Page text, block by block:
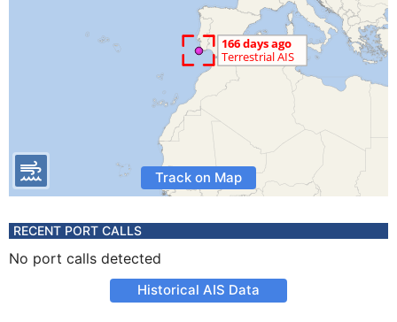
Track on Map
RECENT PORT CALLS
No port calls detected
Historical AIS Data